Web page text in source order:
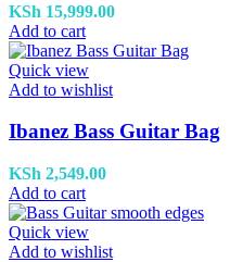
KSh 15,999.00
Add to cart
Quick view
Add to wishlist
Ibanez Bass Guitar Bag
KSh 2,549.00
Add to cart
Quick view
Add to wishlist